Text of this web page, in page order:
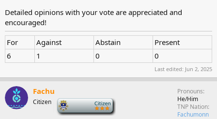
Detailed opinions with your vote are appreciated and
encouraged!
For Against Abstain
Present
6
1 0 0
Last edited: Jun 2, 2025
Fachu
Citizen
Pronouns
He/Him
TNP Nation
Fachumonn